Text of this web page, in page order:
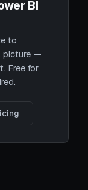
BI
to
picture —
Free for